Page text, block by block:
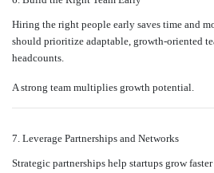
Hiring the right people early saves time and
should prioritize adaptable, growth-oriented
headcounts.
A strong team multiplies growth potential.
7. Leverage Partnerships and Networks
Strategic partnerships help startups grow